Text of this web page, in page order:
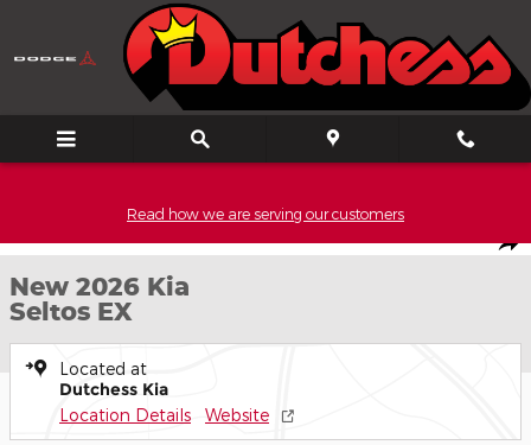
Skip to main content
Read how we are serving our customers
New 2026 Kia Seltos EX SUV Photo 1 of 27
New 2026 Kia
Seltos EX
Located at
Dutchess Kia
Location Details Website